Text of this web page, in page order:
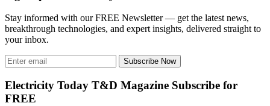
Stay informed with our FREE Newsletter — get the latest news,
breakthrough technologies, and expert insights, delivered straight to
your inbox.
Subscribe Now
Electricity Today T&D Magazine Subscribe for
FREE